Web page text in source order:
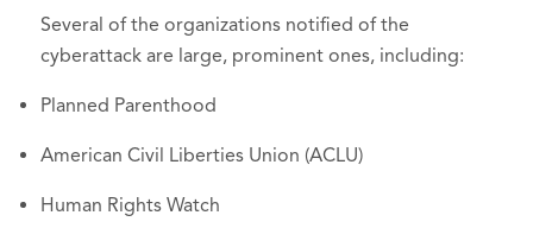
Several of the organizations notified of the
cyberattack are large, prominent ones, including:
Planned Parenthood
American Civil Liberties Union (ACLU)
Human Rights Watch